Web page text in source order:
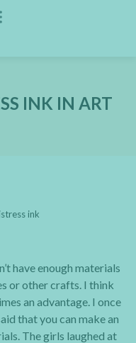
INK IN ART
ink
have enough materials
or other crafts. I think
an advantage. I once
that you can make an
The girls laughed at